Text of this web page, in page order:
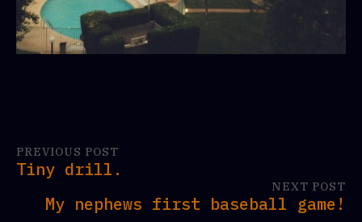
PREVIOUS POST
Tiny drill.
NEXT POST
My nephews first baseball game!